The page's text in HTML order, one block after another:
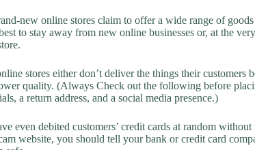
new online stores claim to offer a wide range of
to stay away from new online businesses or, at the
stores either don’t deliver the things their customers
quality. (Always Check out the following before
a return address, and a social media presence.)
even debited customers’ credit cards at random
website, you should tell your bank or credit card